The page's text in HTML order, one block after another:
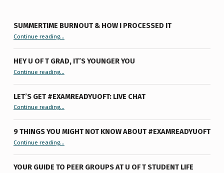
SUMMERTIME BURNOUT & HOW I PROCESSED IT
Continue reading“Summertime Burnout & How I Processed It”…
HEY U OF T GRAD, IT’S YOUNGER YOU
Continue reading“Hey U of T Grad, It’s Younger You ”
…
LET’S GET #EXAMREADYUOFT: LIVE CHAT
Continue reading“Let’s Get #ExamReadyUofT: Live Chat”
…
9 THINGS YOU MIGHT NOT KNOW ABOUT #EXAMREADYUOFT
Continue reading“9 things you might not know about #ExamReadyUofT”
…
YOUR GUIDE TO PEER GROUPS AT U OF T STUDENT LIFE